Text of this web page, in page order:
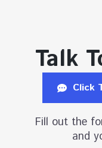
Talk
Click
Fill out the
and